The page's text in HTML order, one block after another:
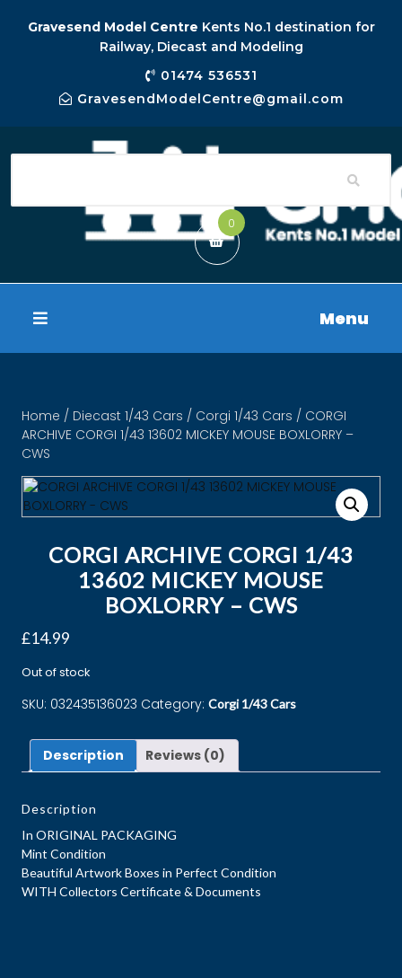
Gravesend Model Centre Kents No.1 destination for
Railway, Diecast and Modeling
01474 536531
GravesendModelCentre@gmail.com
0
Menu
Home / Diecast 1/43 Cars / Corgi 1/43 Cars / CORGI
ARCHIVE CORGI 1/43 13602 MICKEY MOUSE BOXLORRY –
CWS
CORGI ARCHIVE CORGI 1/43
13602 MICKEY MOUSE
BOXLORRY – CWS
£14.99
Out of stock
SKU: 032435136023 Category: Corgi 1/43 Cars
Description Reviews (0)
Description
In ORIGINAL PACKAGING
Mint Condition
Beautiful Artwork Boxes in Perfect Condition
WITH Collectors Certificate & Documents